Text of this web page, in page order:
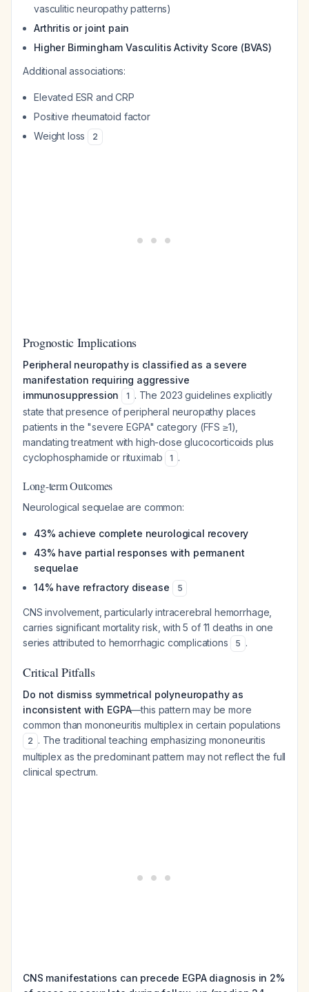
vasculitic neuropathy patterns)
Arthritis or joint pain
Higher Birmingham Vasculitis Activity Score (BVAS)
Additional associations:
Elevated ESR and CRP
Positive rheumatoid factor
Weight loss
2
Prognostic Implications
Peripheral neuropathy is classified as a severe
manifestation requiring aggressive
immunosuppression
1 . The 2023 guidelines explicitly
state that presence of peripheral neuropathy places
patients in the "severe EGPA" category (FFS ≥1),
mandating treatment with high-dose glucocorticoids plus
cyclophosphamide or rituximab
1 .
Long-term Outcomes
Neurological sequelae are common:
43% achieve complete neurological recovery
43% have partial responses with permanent
sequelae
14% have refractory disease
5
CNS involvement, particularly intracerebral hemorrhage,
carries significant mortality risk, with 5 of 11 deaths in one
series attributed to hemorrhagic complications
5 .
Critical Pitfalls
Do not dismiss symmetrical polyneuropathy as
inconsistent with EGPA—this pattern may be more
common than mononeuritis multiplex in certain populations
2 . The traditional teaching emphasizing mononeuritis
multiplex as the predominant pattern may not reflect the full
clinical spectrum.
CNS manifestations can precede EGPA diagnosis in 2%